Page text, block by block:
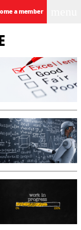
a member